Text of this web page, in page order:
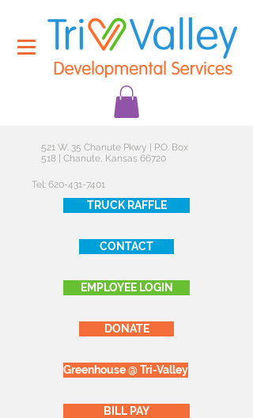
521 W. 35 Chanute Pkwy | P.O. Box
518 | Chanute, Kansas 66720
Tel: 620-431-7401
TRUCK RAFFLE
CONTACT
EMPLOYEE LOGIN
DONATE
Greenhouse @ Tri-Valley
BILL PAY